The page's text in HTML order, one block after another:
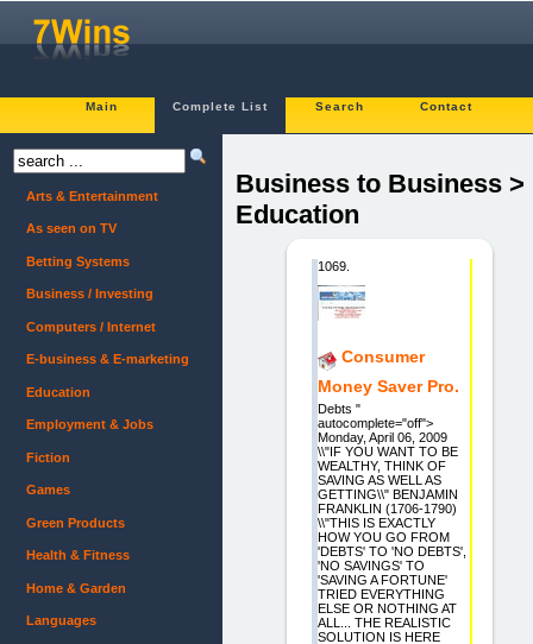
Main Complete List Search Contact
Business to Business >
Education
1069.
Consumer
Money Saver Pro.
Debts "
autocomplete="off">
Monday, April 06, 2009
\\"IF YOU WANT TO BE
WEALTHY, THINK OF
SAVING AS WELL AS
GETTING\\" BENJAMIN
FRANKLIN (1706-1790)
\\"THIS IS EXACTLY
HOW YOU GO FROM
'DEBTS' TO 'NO DEBTS',
'NO SAVINGS' TO
'SAVING A FORTUNE'
TRIED EVERYTHING
ELSE OR NOTHING AT
ALL... THE REALISTIC
SOLUTION IS HERE
Arts & Entertainment
As seen on TV
Betting Systems
Business / Investing
Computers / Internet
E-business & E-marketing
Education
Employment & Jobs
Fiction
Games
Green Products
Health & Fitness
Home & Garden
Languages